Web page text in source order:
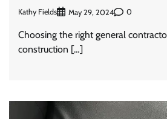
Kathy Fields May 29, 2024 0
Choosing the right general
construction […]